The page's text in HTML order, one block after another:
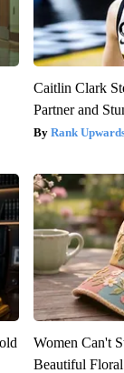
Caitlin Clark
Partner and
Rank
Women Can't
Beautiful